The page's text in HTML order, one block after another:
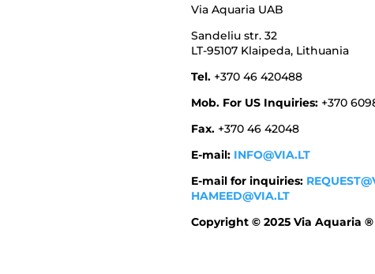
Via Aquaria UAB
Sandeliu str. 32
LT-95107 Klaipeda, Lithuania
Tel. +370 46 420488
Mob. For US Inquiries: +370
Fax.+370 46 42048
E-mail: INFO@VIA.LT
E-mail for inquiries:
HAMEED@VIA.LT
Copyright © 2025 Via Aquaria ®